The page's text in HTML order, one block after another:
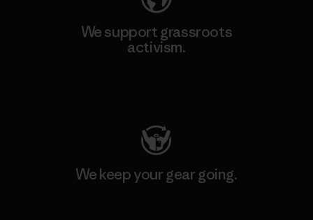
We support grassroots
activism.
We keep your gear going.